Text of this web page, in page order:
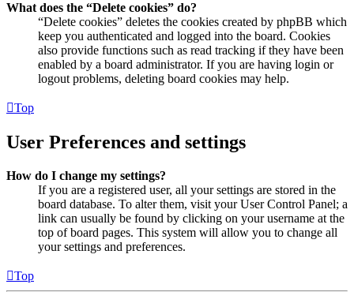
What does the “Delete cookies” do?
“Delete cookies” deletes the cookies created by phpBB which
keep you authenticated and logged into the board. Cookies
also provide functions such as read tracking if they have been
enabled by a board administrator. If you are having login or
logout problems, deleting board cookies may help.
Top
User Preferences and settings
How do I change my settings?
If you are a registered user, all your settings are stored in the
board database. To alter them, visit your User Control Panel; a
link can usually be found by clicking on your username at the
top of board pages. This system will allow you to change all
your settings and preferences.
Top